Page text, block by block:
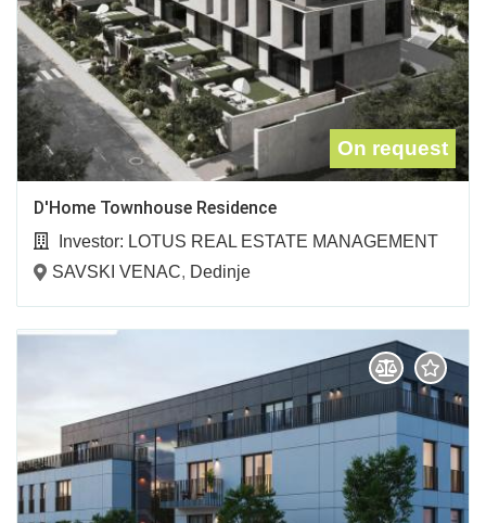
On request
D'Home Townhouse Residence
Investor: LOTUS REAL ESTATE MANAGEMENT
D.O.O.
SAVSKI VENAC, Dedinje